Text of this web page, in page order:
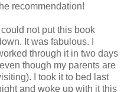
recommendation!
I could not put this book
It was fabulous. I
through it in two days
though my parents are
I took it to bed last
and woke up with it this